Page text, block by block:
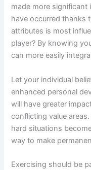
made more significant
have occurred thanks
attributes is most
player? By knowing
can more easily
Let your individual
enhanced personal
will have greater
conflicting value
hard situations
way to make
Exercising should be